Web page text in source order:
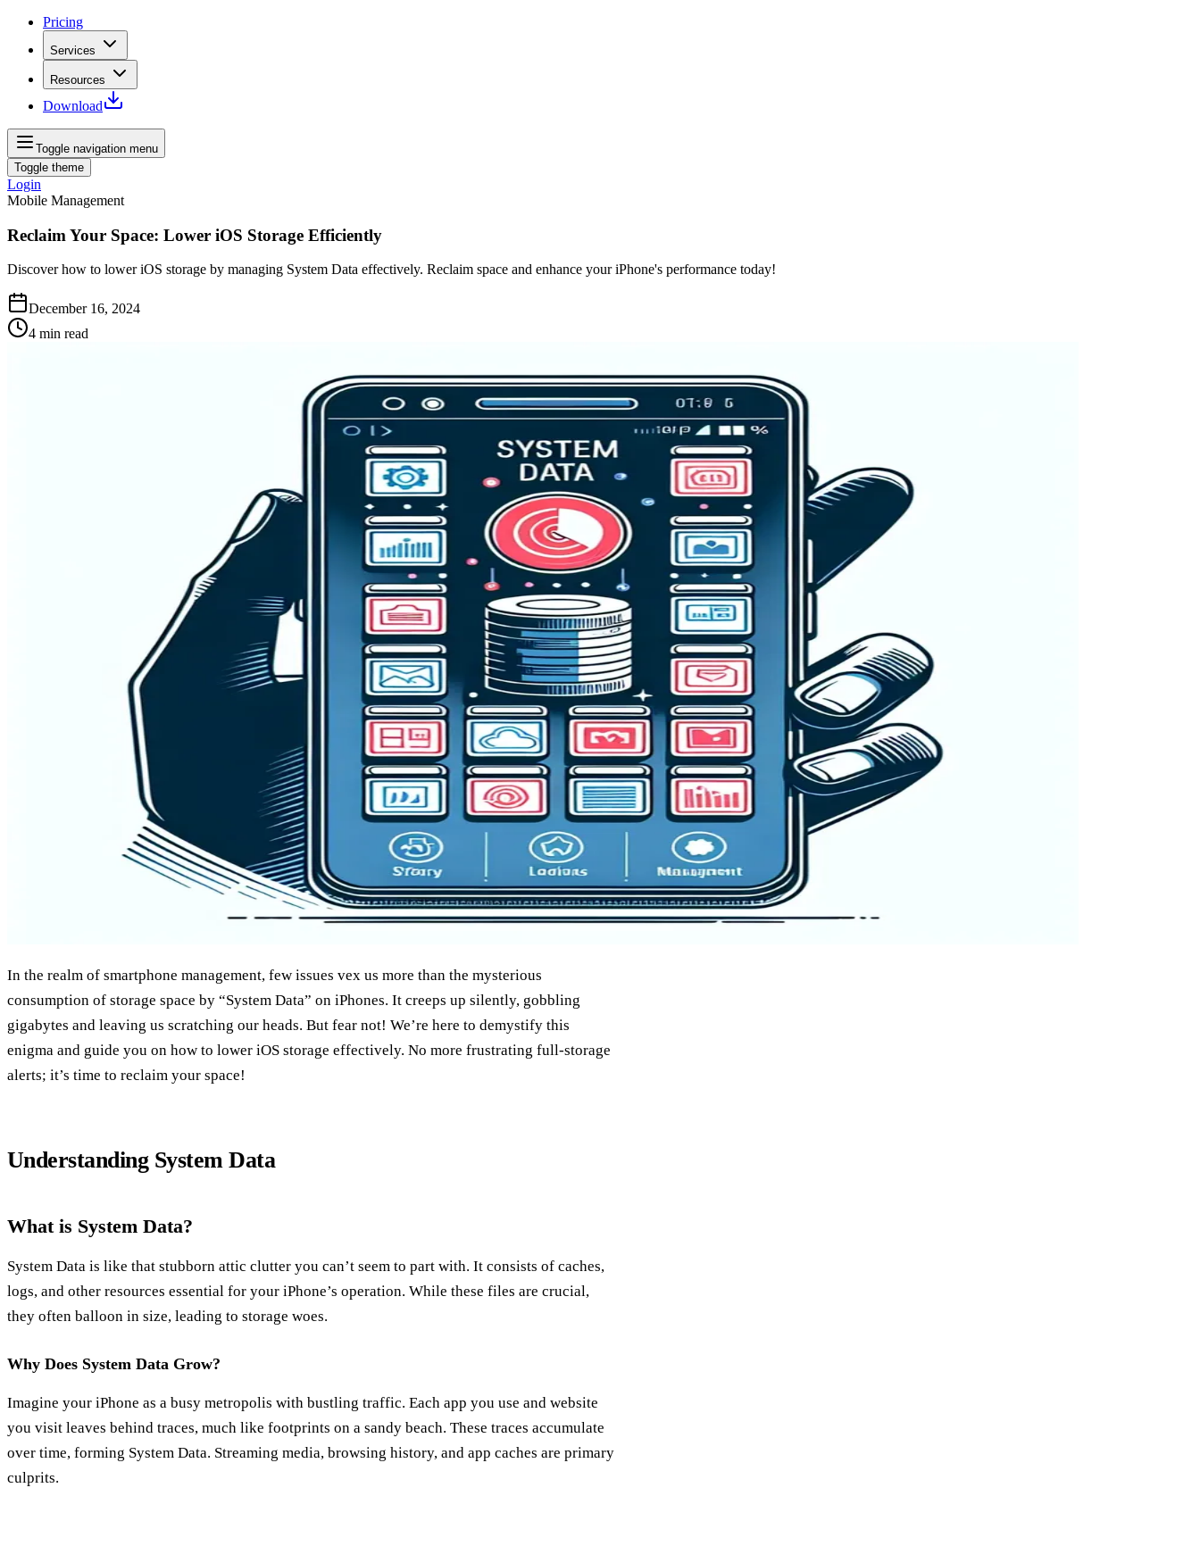
Pricing
Services
Resources
Download
Toggle navigation menu
Toggle theme
Login
Mobile Management
Reclaim Your Space: Lower iOS Storage Efficiently
Discover how to lower iOS storage by managing System Data effectively. Reclaim space and enhance your iPhone's performance today!
December 16, 2024
4 min read
In the realm of smartphone management, few issues vex us more than the mysterious
consumption of storage space by “System Data” on iPhones. It creeps up silently, gobbling
gigabytes and leaving us scratching our heads. But fear not! We’re here to demystify this
enigma and guide you on how to lower iOS storage effectively. No more frustrating full-storage
alerts; it’s time to reclaim your space!
Understanding System Data
What is System Data?
System Data is like that stubborn attic clutter you can’t seem to part with. It consists of caches,
logs, and other resources essential for your iPhone’s operation. While these files are crucial,
they often balloon in size, leading to storage woes.
Why Does System Data Grow?
Imagine your iPhone as a busy metropolis with bustling traffic. Each app you use and website
you visit leaves behind traces, much like footprints on a sandy beach. These traces accumulate
over time, forming System Data. Streaming media, browsing history, and app caches are primary
culprits.